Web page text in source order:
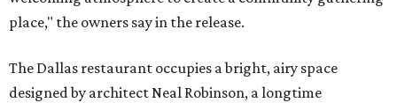
place," the owners say in the release.
The Dallas restaurant occupies a bright, airy space
designed by architect Neal Robinson, a longtime